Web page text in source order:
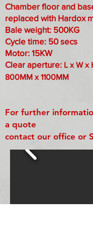
Chamber floor and
replaced with Hardox
Bale weight: 500KG
Cycle time: 50 secs
Motor: 15KW
Clear aperture: L x W x
800MM x 1100MM
For further
a quote
contact our office or